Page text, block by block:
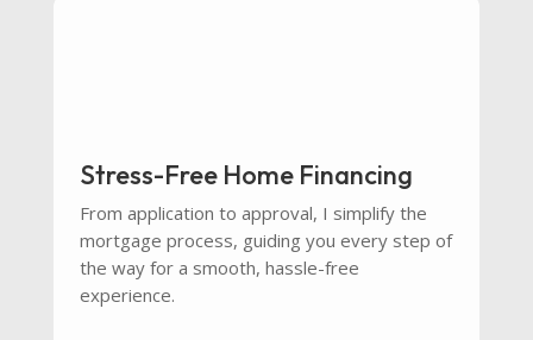
Stress-Free Home Financing
From application to approval, I simplify the
mortgage process, guiding you every step of
the way for a smooth, hassle-free
experience.